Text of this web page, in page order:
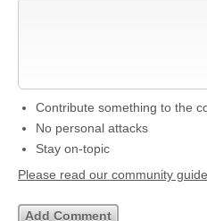
Contribute something to the
No personal attacks
Stay on-topic
Please read our community